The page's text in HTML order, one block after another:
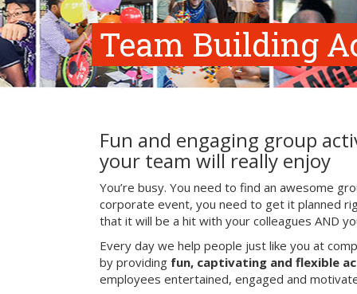
Team Building
Fun and engaging group
your team will really enjoy
You’re busy. You need to find an awesome
corporate event, you need to get it planned
that it will be a hit with your colleagues AND
Every day we help people just like you at
by providing fun, captivating and flexible
employees entertained, engaged and